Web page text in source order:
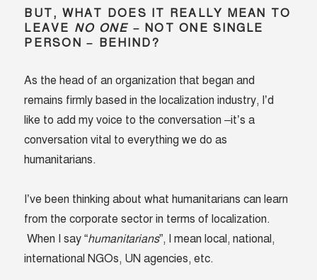
BUT, WHAT DOES IT REALLY MEAN TO
LEAVE NO ONE – NOT ONE SINGLE
PERSON – BEHIND?
As the head of an organization that began and
remains firmly based in the localization industry, I’d
like to add my voice to the conversation –it’s a
conversation vital to everything we do as
humanitarians.
I’ve been thinking about what humanitarians can learn
from the corporate sector in terms of localization.
When I say “humanitarians”, I mean local, national,
international NGOs, UN agencies, etc.